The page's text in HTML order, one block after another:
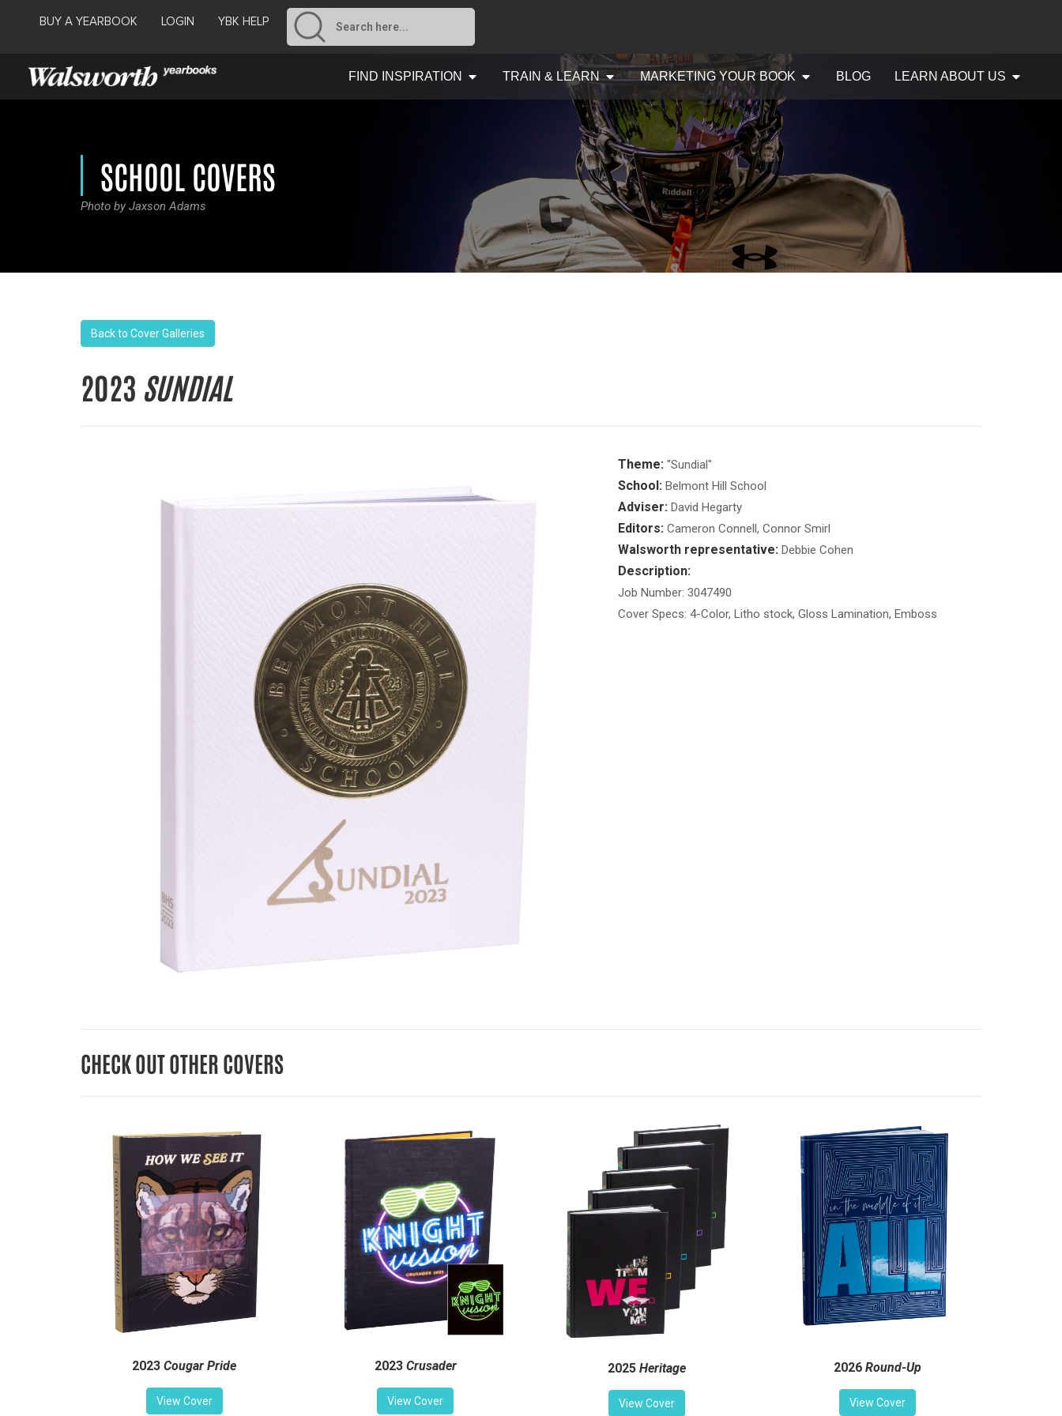
BUY A YEARBOOK LOGIN YBK HELP
FIND INSPIRATION TRAIN & LEARN MARKETING YOUR BOOK BLOG LEARN ABOUT US
SCHOOL COVERS
Photo by Jaxson Adams
Back to Cover Galleries
2023 SUNDIAL
Theme: "Sundial"
School: Belmont Hill School
Adviser: David Hegarty
Editors: Cameron Connell, Connor Smirl
Walsworth representative: Debbie Cohen
Description:
Job Number: 3047490
Cover Specs: 4-Color, Litho stock, Gloss Lamination, Emboss
CHECK OUT OTHER COVERS
2023Cougar Pride
View Cover
2023 Crusader
View Cover
2025 Heritage
View Cover
2026Round-Up
View Cover